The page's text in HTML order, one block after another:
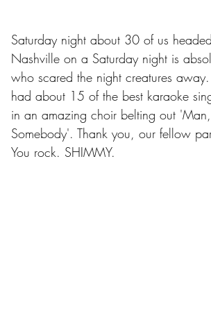
Saturday night about 30 of us
Nashville on a Saturday night is
who scared the night creatures
had about 15 of the best karaoke
in an amazing choir belting out
Somebody'. Thank you, our fellow
You rock. SHIMMY.